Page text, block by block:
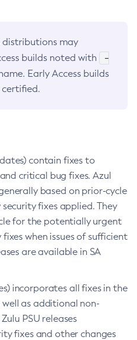
distributions may
builds noted with
-
Early Access builds
certified.
contain fixes to
critical bug fixes. Azul
based on prior-cycle
security fixes applied. They
for the potentially urgent
when issues of sufficient
are available in SA
incorporates all fixes in the
well as additional non-
PSU releases
fixes and other changes